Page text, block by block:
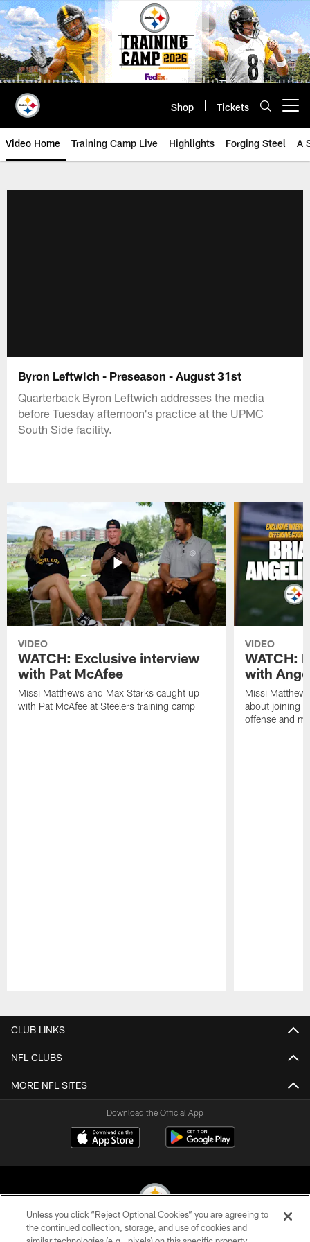
Skip
to
main
content
Shop Tickets
Video Home Training Camp Live Highlights Forging Steel A
Byron Leftwich - Preseason - August 31st
Quarterback Byron Leftwich addresses the media
before Tuesday afternoon's practice at the UPMC
South Side facility.
VIDEO
WATCH: Exclusive interview
with Pat McAfee
Missi Matthews and Max Starks caught up
with Pat McAfee at Steelers training camp
VIDEO
WATCH:
with
Missi
about joining
offense and
CLUB LINKS
NFL CLUBS
MORE NFL SITES
Download the Official App
Unless you click “Reject Optional Cookies” you are agreeing to
the continued collection, storage, and use of cookies and